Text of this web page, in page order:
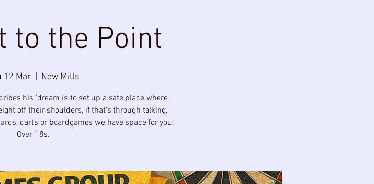
to the Point
12 Mar New Mills
his 'dream is to set up a safe place where
off their shoulders, if that's through talking,
darts or boardgames we have space for you.'
Over 18s.